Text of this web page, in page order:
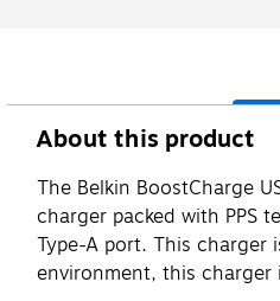
About this product
The Belkin BoostCharge
charger packed with PPS
Type-A port. This charger
environment, this